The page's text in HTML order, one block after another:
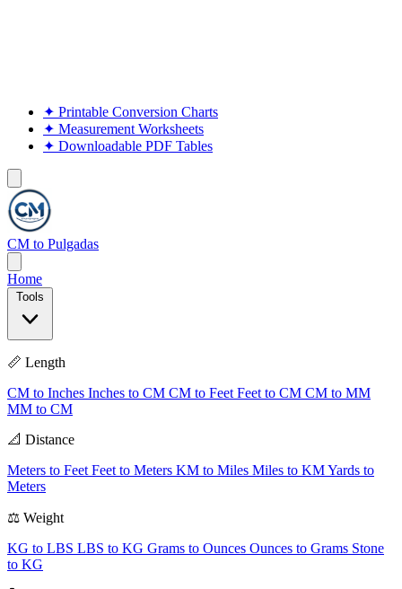
✦ Printable Conversion Charts
✦ Measurement Worksheets
✦ Downloadable PDF Tables
CM to Pulgadas
Home
📏 Length
CM to Inches Inches to CM CM to Feet Feet to CM CM to MM
MM to CM
📐 Distance
Meters to Feet Feet to Meters KM to Miles Miles to KMYards to
Meters
⚖️ Weight
KG to LBS LBS to KG Grams to Ounces Ounces to Grams Stone
to KG